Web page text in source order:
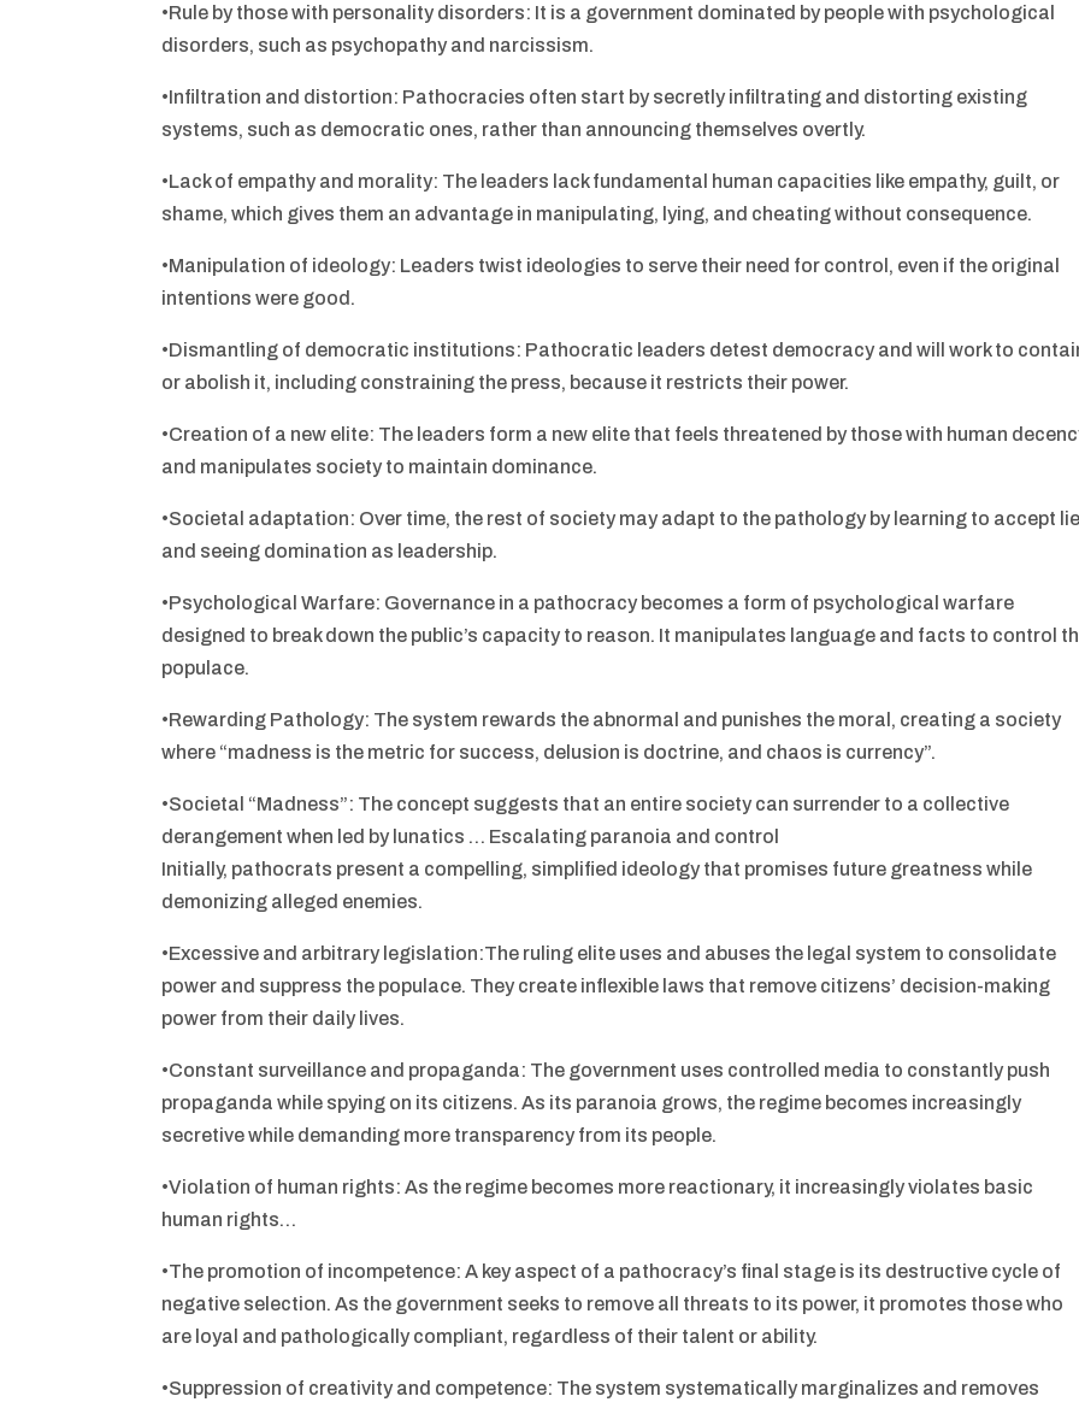
•Rule by those with personality disorders: It is a government dominated by people with psychological
disorders, such as psychopathy and narcissism.
•Infiltration and distortion: Pathocracies often start by secretly infiltrating and distorting existing
systems, such as democratic ones, rather than announcing themselves overtly.
•Lack of empathy and morality: The leaders lack fundamental human capacities like empathy, guilt, or
shame, which gives them an advantage in manipulating, lying, and cheating without consequence.
•Manipulation of ideology: Leaders twist ideologies to serve their need for control, even if the original
intentions were good.
•Dismantling of democratic institutions: Pathocratic leaders detest democracy and will work to
or abolish it, including constraining the press, because it restricts their power.
•Creation of a new elite: The leaders form a new elite that feels threatened by those with human
and manipulates society to maintain dominance.
•Societal adaptation: Over time, the rest of society may adapt to the pathology by learning to accept
and seeing domination as leadership.
•Psychological Warfare: Governance in a pathocracy becomes a form of psychological warfare
designed to break down the public’s capacity to reason. It manipulates language and facts to control
populace.
•Rewarding Pathology: The system rewards the abnormal and punishes the moral, creating a society
where “madness is the metric for success, delusion is doctrine, and chaos is currency”.
•Societal “Madness”: The concept suggests that an entire society can surrender to a collective
derangement when led by lunatics … Escalating paranoia and control
Initially, pathocrats present a compelling, simplified ideology that promises future greatness while
demonizing alleged enemies.
•Excessive and arbitrary legislation:The ruling elite uses and abuses the legal system to consolidate
power and suppress the populace. They create inflexible laws that remove citizens’ decision-making
power from their daily lives.
•Constant surveillance and propaganda: The government uses controlled media to constantly push
propaganda while spying on its citizens. As its paranoia grows, the regime becomes increasingly
secretive while demanding more transparency from its people.
•Violation of human rights: As the regime becomes more reactionary, it increasingly violates basic
human rights…
•The promotion of incompetence: A key aspect of a pathocracy’s final stage is its destructive cycle of
negative selection. As the government seeks to remove all threats to its power, it promotes those who
are loyal and pathologically compliant, regardless of their talent or ability.
•Suppression of creativity and competence: The system systematically marginalizes and removes